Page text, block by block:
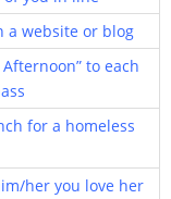
a website or blog
Afternoon” to each
for a homeless
her you love her